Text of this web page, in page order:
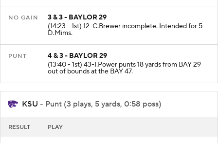
NO GAIN
3 & 3 - BAYLOR 29
(14:23 - 1st) 12-C.Brewer incomplete. Intended for 5-
D.Mims.
PUNT
4 & 3 - BAYLOR 29
(13:40 - 1st) 43-I.Power punts 18 yards from BAY 29
out of bounds at the BAY 47.
KSU - Punt (3 plays, 5 yards, 0:58 poss)
RESULT PLAY